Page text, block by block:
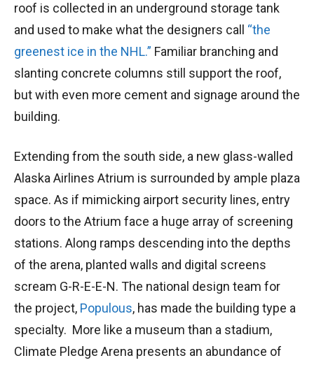
roof is collected in an underground storage tank
and used to make what the designers call “the
greenest ice in the NHL.” Familiar branching and
slanting concrete columns still support the roof,
but with even more cement and signage around the
building.
Extending from the south side, a new glass-walled
Alaska Airlines Atrium is surrounded by ample plaza
space. As if mimicking airport security lines, entry
doors to the Atrium face a huge array of screening
stations. Along ramps descending into the depths
of the arena, planted walls and digital screens
scream G-R-E-E-N. The national design team for
the project, Populous, has made the building type a
specialty. More like a museum than a stadium,
Climate Pledge Arena presents an abundance of